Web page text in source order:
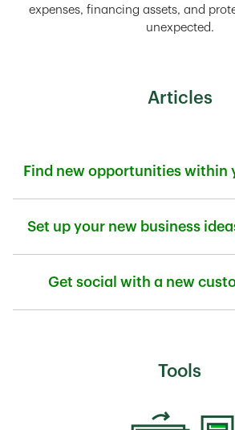
expenses, financing assets, and
unexpected.
Articles
Find new opportunities within
Set up your new business
Get social with a new
Tools